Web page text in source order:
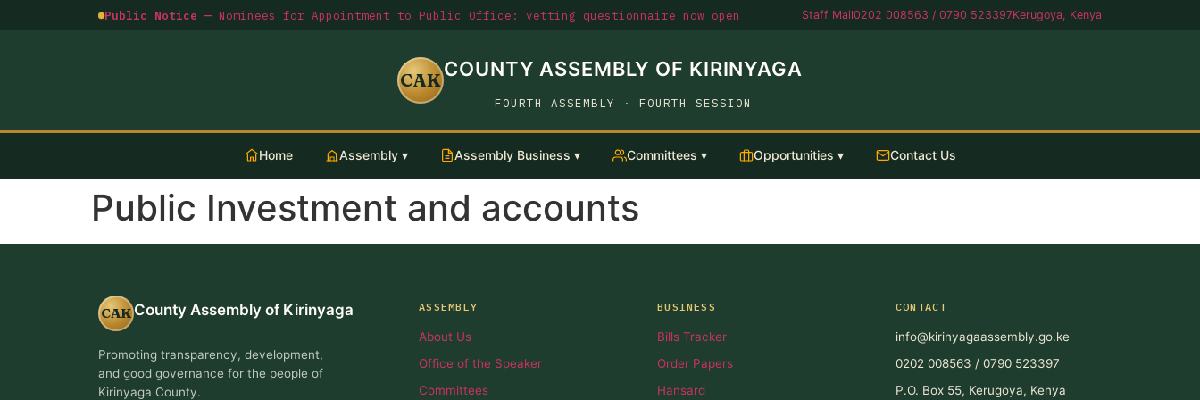
Public Notice — Nominees for Appointment to Public Office: vetting questionnaire now open Staff Mail0202 008563 / 0790 523397Kerugoya, Kenya
CAKCOUNTY ASSEMBLY OF KIRINYAGA
FOURTH ASSEMBLY · FOURTH SESSION
Home Assembly ▾ Assembly Business ▾ Committees ▾ Opportunities ▾ Contact Us
Public Investment and accounts
CAK County Assembly of Kirinyaga
Promoting transparency, development,
and good governance for the people of
Kirinyaga County.
ASSEMBLY
About Us
Office of the Speaker
Committees
BUSINESS
Bills Tracker
Order Papers
Hansard
CONTACT
info@kirinyagaassembly.go.ke
0202 008563 / 0790 523397
P.O. Box 55, Kerugoya, Kenya